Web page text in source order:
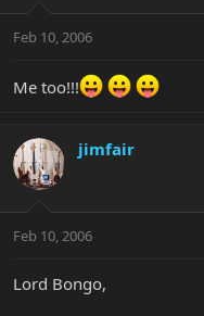
Feb 10, 2006
Me too!!!
jimfair
Feb 10, 2006
Lord Bongo,